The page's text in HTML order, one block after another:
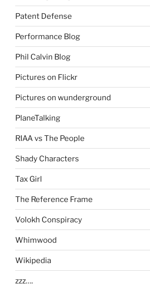
Patent Defense
Performance Blog
Phil Calvin Blog
Pictures on Flickr
Pictures on wunderground
PlaneTalking
RIAA vs The People
Shady Characters
Tax Girl
The Reference Frame
Volokh Conspiracy
Whimwood
Wikipedia
zzz….